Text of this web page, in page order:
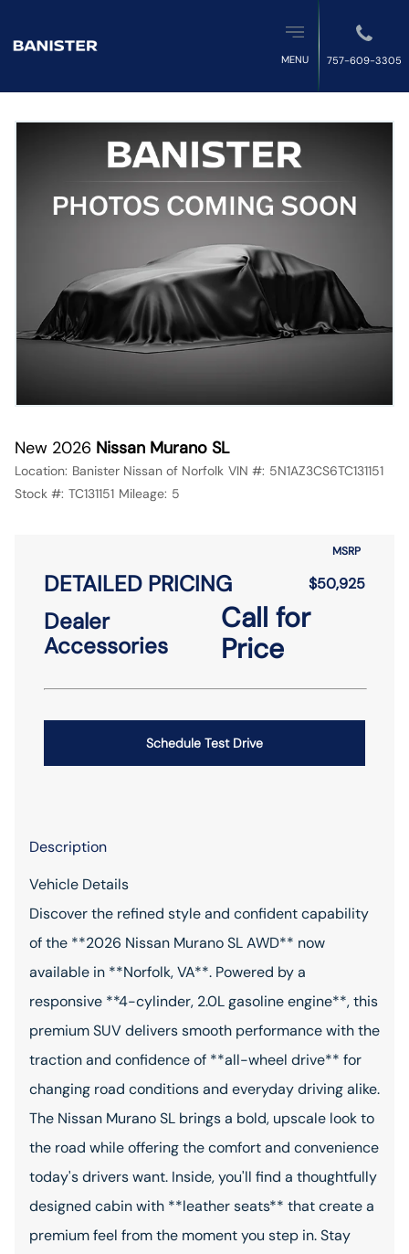
MENU 757-609-3305
New 2026 Nissan Murano SL
Location: Banister Nissan of Norfolk VIN #: 5N1AZ3CS6TC131151
Stock #: TC131151 Mileage: 5
DETAILED PRICING
MSRP
$50,925
Dealer
Accessories
Call for
Price
Schedule Test Drive
Description
Vehicle Details
Discover the refined style and confident capability
of the **2026 Nissan Murano SL AWD** now
available in **Norfolk, VA**. Powered by a
responsive **4-cylinder, 2.0L gasoline engine**, this
premium SUV delivers smooth performance with the
traction and confidence of **all-wheel drive** for
changing road conditions and everyday driving alike.
The Nissan Murano SL brings a bold, upscale look to
the road while offering the comfort and convenience
today's drivers want. Inside, you'll find a thoughtfully
designed cabin with **leather seats** that create a
premium feel from the moment you step in. Stay